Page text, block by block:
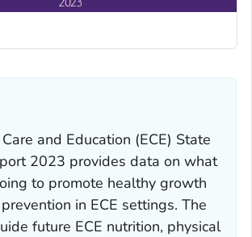
and Education (ECE) State
2023 provides data on what
to promote healthy growth
in ECE settings. The
future ECE nutrition, physical